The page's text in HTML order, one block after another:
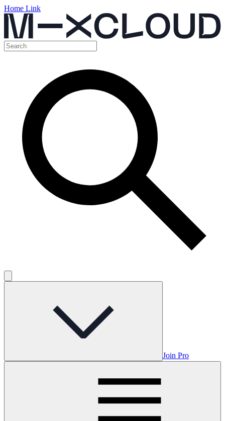
Home Link
Join Pro